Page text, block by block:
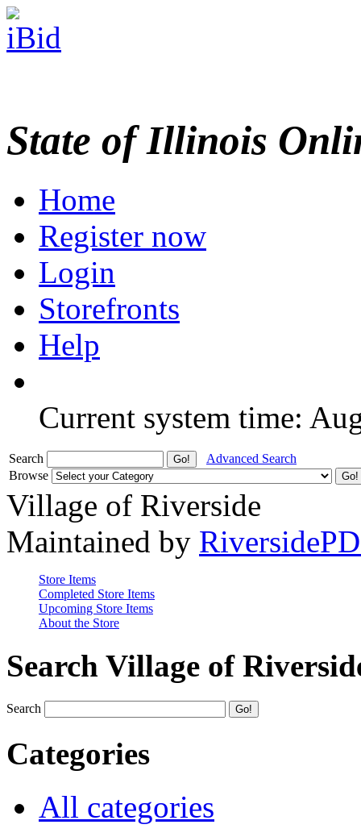
State of Illinois
Home
Register now
Login
Storefronts
Help
Current system time:
Search
Advanced Search
Browse
Village of Riverside
Maintained by
Store Items
Completed Store Items
Upcoming Store Items
About the Store
Search Village of
Search
Categories
All categories